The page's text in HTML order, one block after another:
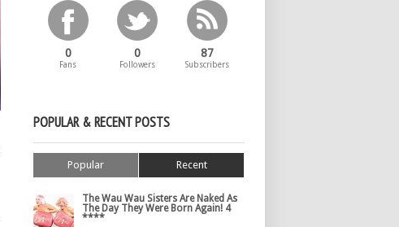
0
Fans
0
Followers
87
Subscribers
POPULAR & RECENT POSTS
Popular Recent
The Wau Wau Sisters Are Naked As
The Day They Were Born Again! 4
****